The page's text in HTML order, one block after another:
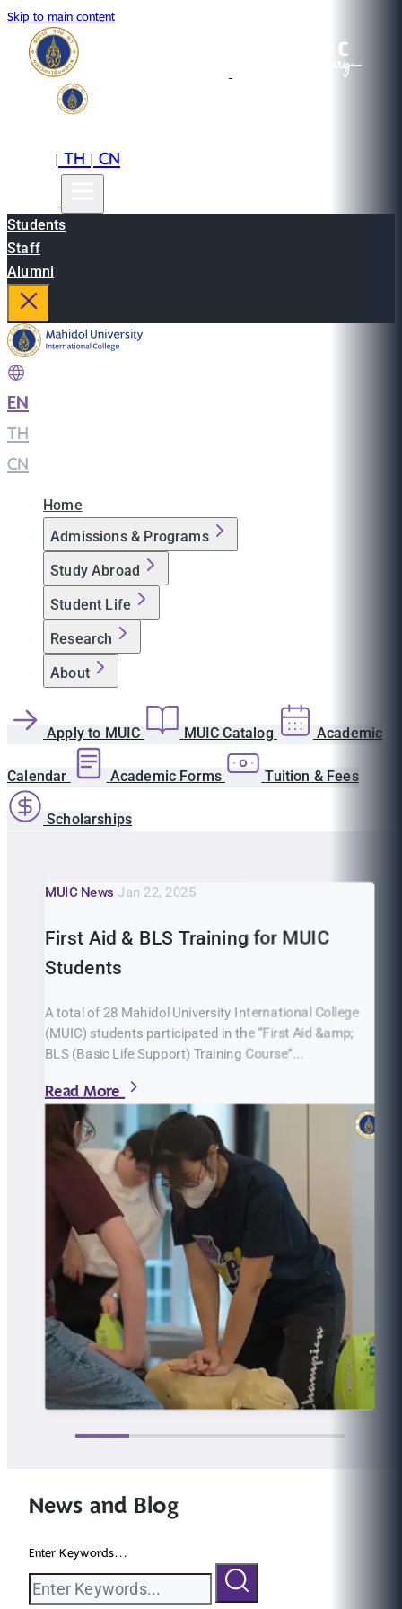
Skip to main content
|TH|CN
Students
Staff
Alumni
EN
TH
CN
Home
Admissions & Programs
Study Abroad
Student Life
Research
About
Apply to MUIC MUIC Catalog Academic
Calendar Academic Forms Tuition & Fees
Scholarships
MUIC News Jan 22, 2025
First Aid & BLS Training for MUIC
Students
A total of 28 Mahidol University International College
(MUIC) students participated in the “First Aid &amp;
BLS (Basic Life Support) Training Course”...
Read More
News and Blog
Enter Keywords...